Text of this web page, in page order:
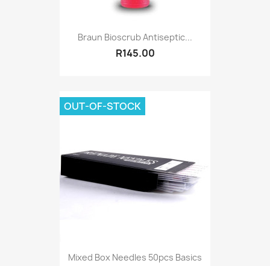
Braun Bioscrub Antiseptic...
R145.00
Mixed Box Needles 50pcs Basics
OUT-OF-STOCK